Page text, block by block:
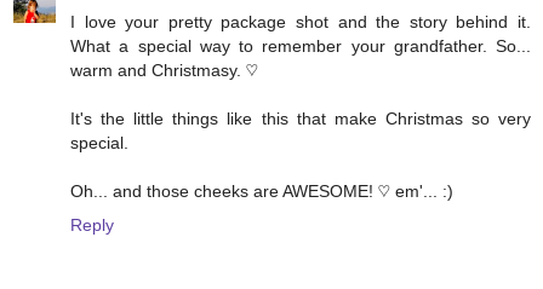
I love your pretty package shot and the story behind it.
What a special way to remember your grandfather. So...
warm and Christmasy. ♡
It's the little things like this that make Christmas so very
special.
Oh... and those cheeks are AWESOME! ♡ em'... :)
Reply